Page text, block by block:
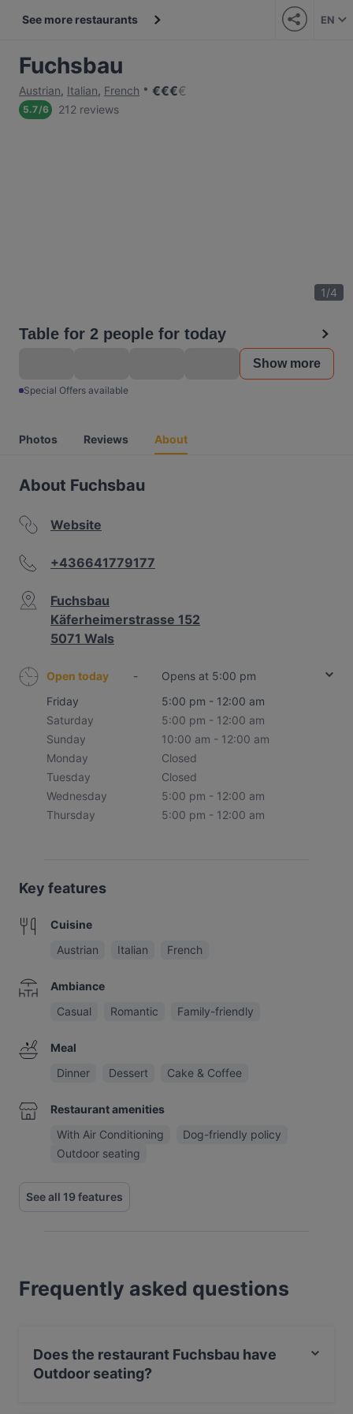
See more restaurants EN
Fuchsbau
Austrian, Italian, French €€€€
5.7/6 212 reviews
1/4
Table for 2 people for today
Show more
Special Offers available
Photos Reviews About
About Fuchsbau
Website
+436641779177
Fuchsbau
Käferheimerstrasse 152
5071 Wals
Open today -
Opens at 5:00 pm
Friday
5:00 pm - 12:00 am
Saturday
5:00 pm - 12:00 am
Sunday
10:00 am - 12:00 am
Monday
Closed
Tuesday
Closed
Wednesday
5:00 pm - 12:00 am
Thursday
5:00 pm - 12:00 am
Key features
Cuisine
Austrian
Italian French
Ambiance
Casual
Romantic Family-friendly
Meal
Dinner
Dessert Cake & Coffee
Restaurant amenities
With Air Conditioning
Dog-friendly policy
Outdoor seating
See all 19 features
Frequently asked questions
Does the restaurant Fuchsbau have
Outdoor seating?